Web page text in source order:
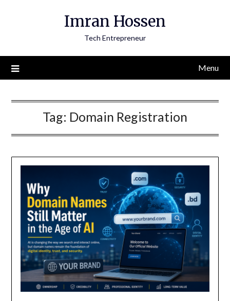
Imran Hossen
Tech Entrepreneur
Menu
Tag: Domain Registration